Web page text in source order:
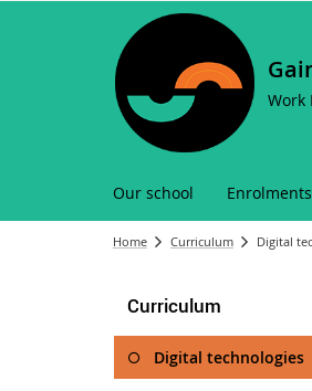
Work
Our school Enrolments
Home Curriculum Digital
Curriculum
Digital technologies